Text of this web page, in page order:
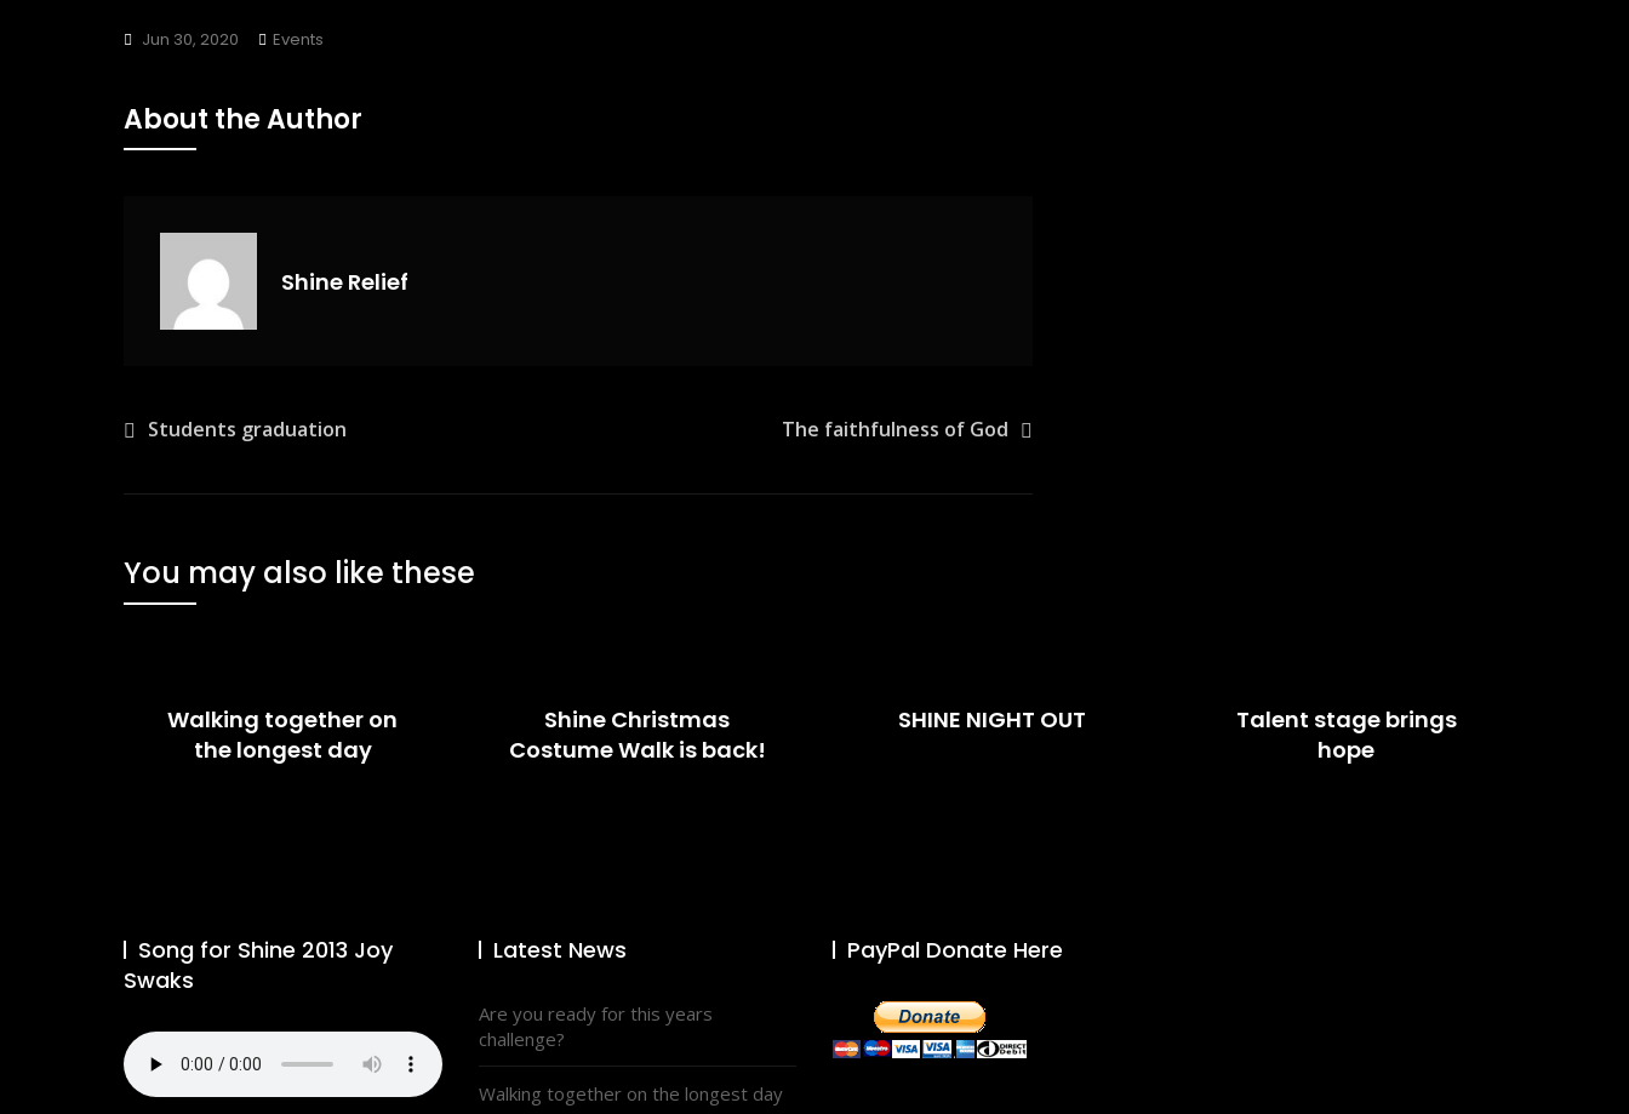
Jun 30, 2020 Events
About the Author
Shine Relief
Post
Students graduation The faithfulness of God
You may also like these
Walking together on
the longest day
Shine Christmas
Costume Walk is back!
SHINE NIGHT OUT
Talent stage brings
hope
Song for Shine 2013 Joy
Swaks
Latest News
Are you ready for this years
challenge?
Walking together on the longest day
PayPal Donate Here